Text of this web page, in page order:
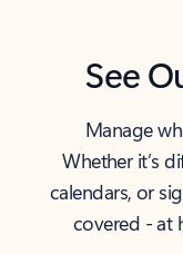
See
Manage
Whether it’s
calendars, or
covered - at